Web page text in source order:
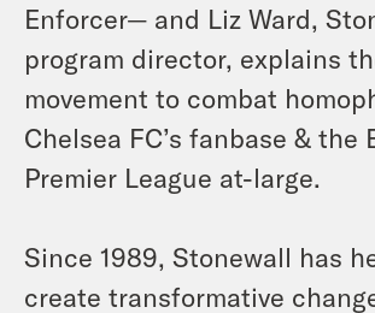
Enforcer— and Liz Ward,
program director, explains
movement to combat
Chelsea FC’s fanbase & the
Premier League at-large.
Since 1989, Stonewall has
create transformative